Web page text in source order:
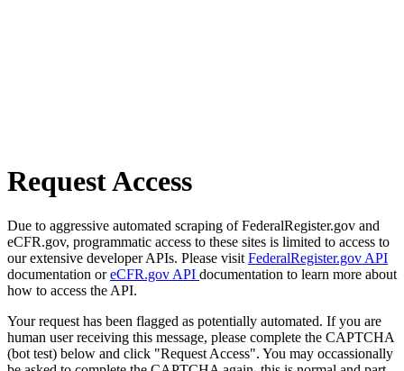
Request Access
Due to aggressive automated scraping of FederalRegister.gov and
eCFR.gov, programmatic access to these sites is limited to access to
our extensive developer APIs. Please visit FederalRegister.gov API
documentation oreCFR.gov API documentation to learn more about
how to access the API.
Your request has been flagged as potentially automated. If you are
human user receiving this message, please complete the CAPTCHA
(bot test) below and click "Request Access". You may occassionally